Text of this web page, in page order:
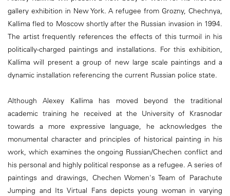
gallery exhibition in New York. A refugee from Grozny, Chechnya,
Kallima fled to Moscow shortly after the Russian invasion in 1994.
The artist frequently references the effects of this turmoil in his
politically-charged paintings and installations. For this exhibition,
Kallima will present a group of new large scale paintings and a
dynamic installation referencing the current Russian police state.
Although Alexey Kallima has moved beyond the traditional
academic training he received at the University of Krasnodar
towards a more expressive language, he acknowledges the
monumental character and principles of historical painting in his
work, which examines the ongoing Russian/Chechen conflict and
his personal and highly political response as a refugee. A series of
paintings and drawings, Chechen Women's Team of Parachute
Jumping and Its Virtual Fans depicts young woman in varying